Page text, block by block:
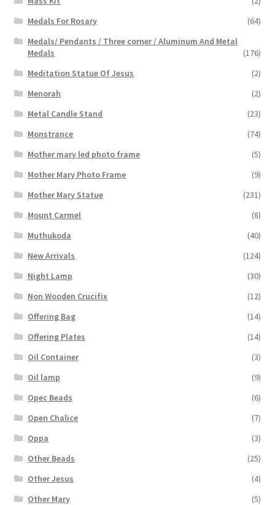
Medals For Rosary
(64)
Medals/ Pendants / Three corner / Aluminum And Metal
Medals
(176)
Meditation Statue Of Jesus
(2)
Menorah
(2)
Metal Candle Stand
(23)
Monstrance
(74)
Mother mary led photo frame
(5)
Mother Mary Photo Frame
(9)
Mother Mary Statue
(231)
Mount Carmel
(8)
Muthukoda
(40)
New Arrivals
(124)
Night Lamp
(30)
Non Wooden Crucifix
(12)
Offering Bag
(14)
Offering Plates
(14)
Oil Container
(3)
Oil lamp
(9)
Opec Beads
(6)
Open Chalice
(7)
Oppa
(3)
Other Beads
(25)
Other Jesus
(4)
Other Mary
(5)